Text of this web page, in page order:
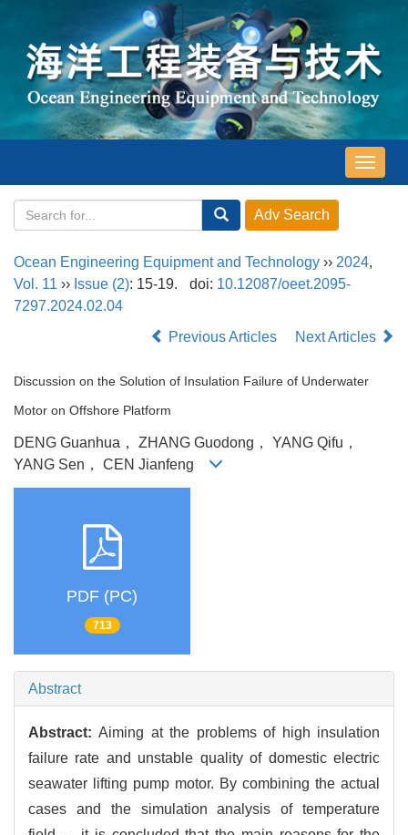
导
航
Ocean Engineering Equipment and Technology ›› 2024,
Vol. 11 ›› Issue (2): 15-19. doi: 10.12087/oeet.2095-
7297.2024.02.04
Previous Articles
Next Articles
Discussion on the Solution of Insulation Failure of Underwater
Motor on Offshore Platform
DENG Guanhua， ZHANG Guodong， YANG Qifu，
YANG Sen， CEN Jianfeng
PDF (PC)
713
Abstract
Abstract:Aiming at the problems of high insulation
failure rate and unstable quality of domestic electric
seawater lifting pump motor. By combining the actual
cases and the simulation analysis of temperature